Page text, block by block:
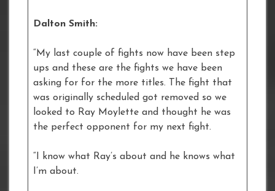
Dalton Smith:
“My last couple of fights now have been step
ups and these are the fights we have been
asking for for the more titles. The fight that
was originally scheduled got removed so we
looked to Ray Moylette and thought he was
the perfect opponent for my next fight.
“I know what Ray’s about and he knows what
I’m about.